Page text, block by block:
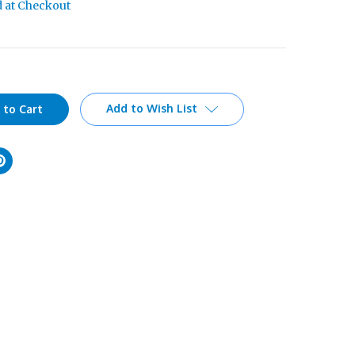
at Checkout
Add to Wish List